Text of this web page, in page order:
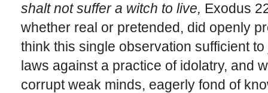
shalt not suffer a witch to live, Exodus
whether real or pretended, did openly
think this single observation sufficient
laws against a practice of idolatry, and
corrupt weak minds, eagerly fond of